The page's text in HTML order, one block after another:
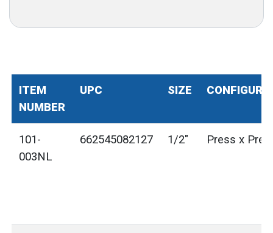
ITEM
NUMBER
UPC SIZE
101-
003NL
662545082127 1/2" Press x